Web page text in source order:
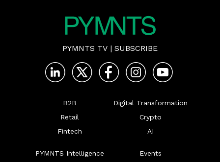
PYMNTS TV | SUBSCRIBE
B2B
Retail
Fintech
Digital Transformation
Crypto
AI
PYMNTS Intelligence
Events